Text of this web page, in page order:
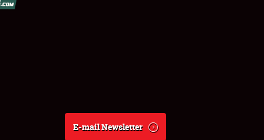
E-mail Newsletter